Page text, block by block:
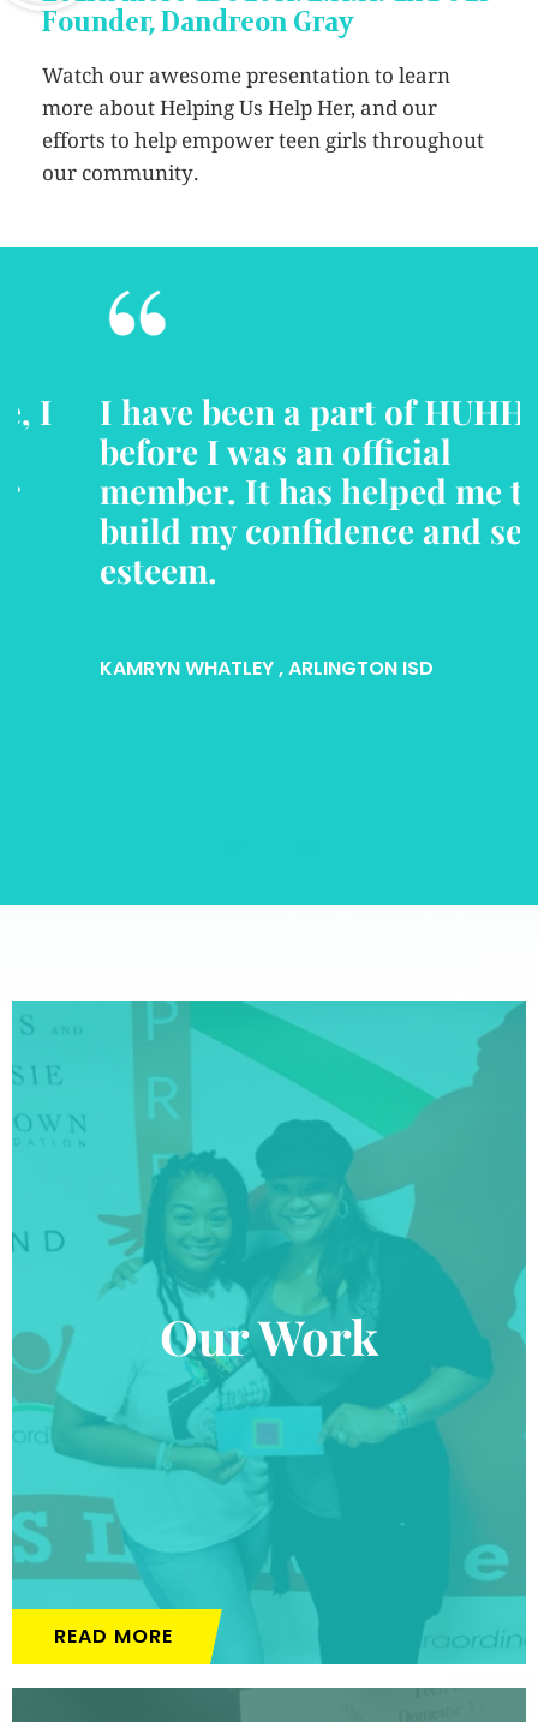
Founder, Dandreon Gray
Watch our awesome presentation to learn
more about Helping Us Help Her, and our
efforts to help empower teen girls throughout
our community.
“
I have been a part of HUHH
before I was an official
member. It has helped me to
build my confidence and self-
esteem.
KAMRYN WHATLEY, ARLINGTON ISD
Our Work
READ MORE